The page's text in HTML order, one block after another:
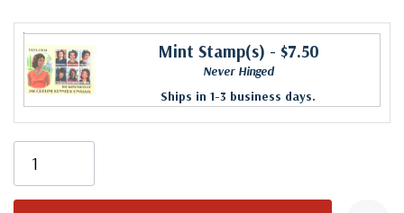
Mint Stamp(s) - $7.50
Never Hinged
Ships in 1-3 business days.